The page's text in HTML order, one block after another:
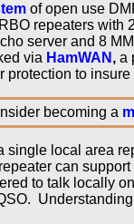
of open use
repeaters
server and 8
via HamWAN , a
protection to
becoming a
single local area
can
to talk locally